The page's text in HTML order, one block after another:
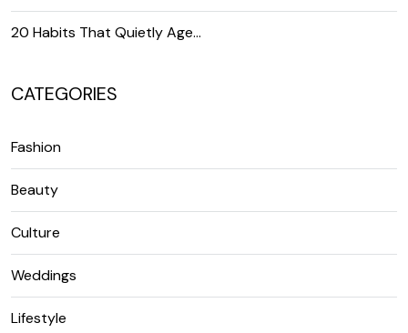
20 Habits That Quietly Age…
CATEGORIES
Fashion
Beauty
Culture
Weddings
Lifestyle